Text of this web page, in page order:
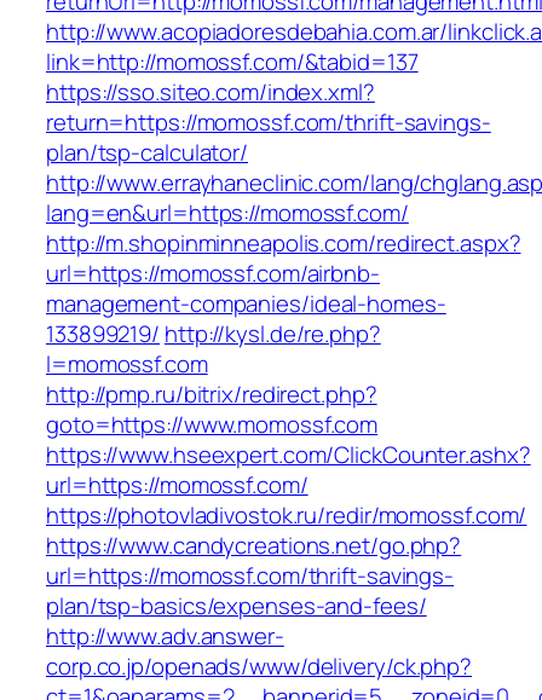
http://www.acopiadoresdebahia.com.ar/
link=http://momossf.com/&tabid=137
https://sso.siteo.com/index.xml?
return=https://momossf.com/thrift-savings-
plan/tsp-calculator/
http://www.errayhaneclinic.com/lang/
lang=en&url=https://momossf.com/
http://m.shopinminneapolis.com/redirect.aspx?
url=https://momossf.com/airbnb-
management-companies/ideal-homes-
133899219/ http://kysl.de/re.php?
l=momossf.com
http://pmp.ru/bitrix/redirect.php?
goto=https://www.momossf.com
https://www.hseexpert.com/ClickCounter.ashx?
url=https://momossf.com/
https://photovladivostok.ru/redir/momossf.com/
https://www.candycreations.net/go.php?
url=https://momossf.com/thrift-savings-
plan/tsp-basics/expenses-and-fees/
http://www.adv.answer-
corp.co.jp/openads/www/delivery/ck.php?